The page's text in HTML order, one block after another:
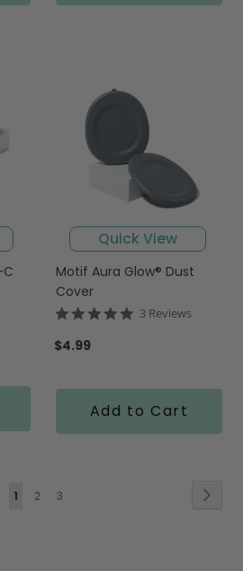
C
Quick View
Motif Aura Glow® Dust
Cover
5.0
3 Reviews
$4.99
Add to Cart
Page
You're
1 Page
2 Page
3